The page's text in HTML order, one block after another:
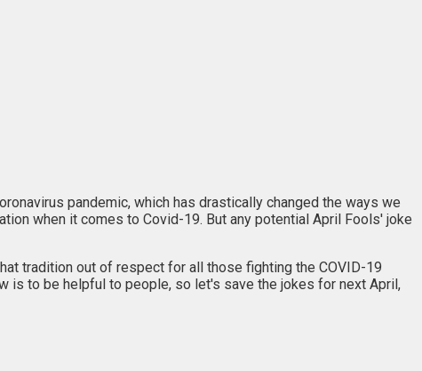
pandemic, which has drastically changed the ways we
when it comes to Covid-19. But any potential April Fools' joke
tradition out of respect for all those fighting the COVID-19
is to be helpful to people, so let's save the jokes for next April,